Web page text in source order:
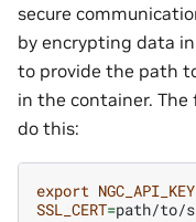
secure
by encrypting data
to provide the path
in the container.
do this:
export NGC_API_KEY
SSL_CERT=path/to/